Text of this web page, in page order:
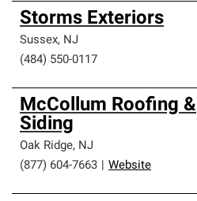
Storms Exteriors
Sussex, NJ
(484) 550-0117
McCollum Roofing &
Siding
Oak Ridge, NJ
(877) 604-7663
Website